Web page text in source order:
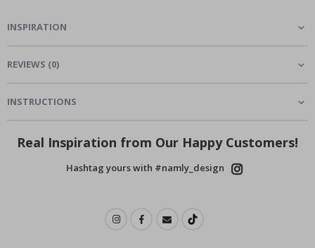
INSPIRATION
REVIEWS (0)
INSTRUCTIONS
Real Inspiration from Our Happy Customers!
Hashtag yours with #namly_design